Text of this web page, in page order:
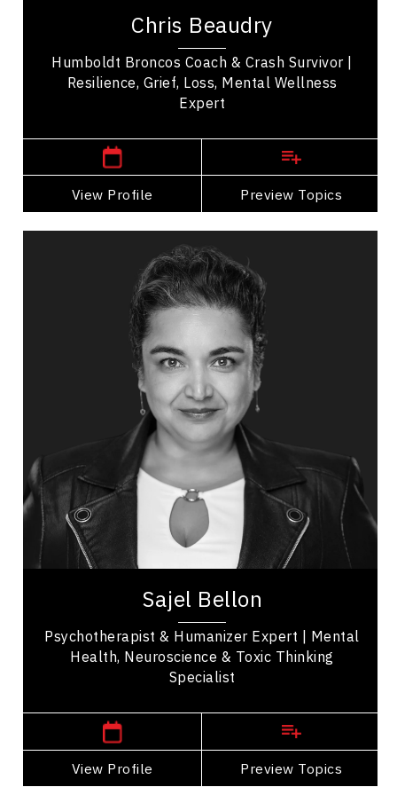
Chris Beaudry
Humboldt Broncos Coach & Crash Survivor |
Resilience, Grief, Loss, Mental Wellness
Expert
View Profile Preview Topics
for the mill for personal and spiritual...
View Profile
Go Back
Sajel Bellon
Psychotherapist & Humanizer Expert | Mental
Health, Neuroscience & Toxic Thinking
Specialist
View Profile Preview Topics
Topics
Medical & Healthcare Speakers
Happiness & Positivity
Stress Management
Peak Performance
Mindset & Attitude
Teamwork
Workplace Culture
Mental Health
Emotional Intelligence
Sajel Bellon is a globally recognized
and #Humanizer specializing in resilience, toxic...
View Profile
Go Back